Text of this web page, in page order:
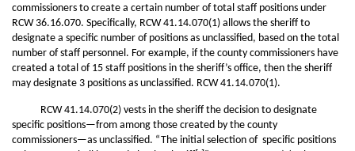
commissioners to create a certain number of total staff positions under
RCW 36.16.070. Specifically, RCW 41.14.070(1) allows the sheriff to
designate a specific number of positions as unclassified, based on the total
number of staff personnel. For example, if the county commissioners have
created a total of 15 staff positions in the sheriff’s office, then the sheriff
may designate 3 positions as unclassified. RCW 41.14.070(1).
RCW 41.14.070(2) vests in the sheriff the decision to designate
specific positions—from among those created by the county
commissioners—as unclassified. “The initial selection of specific positions